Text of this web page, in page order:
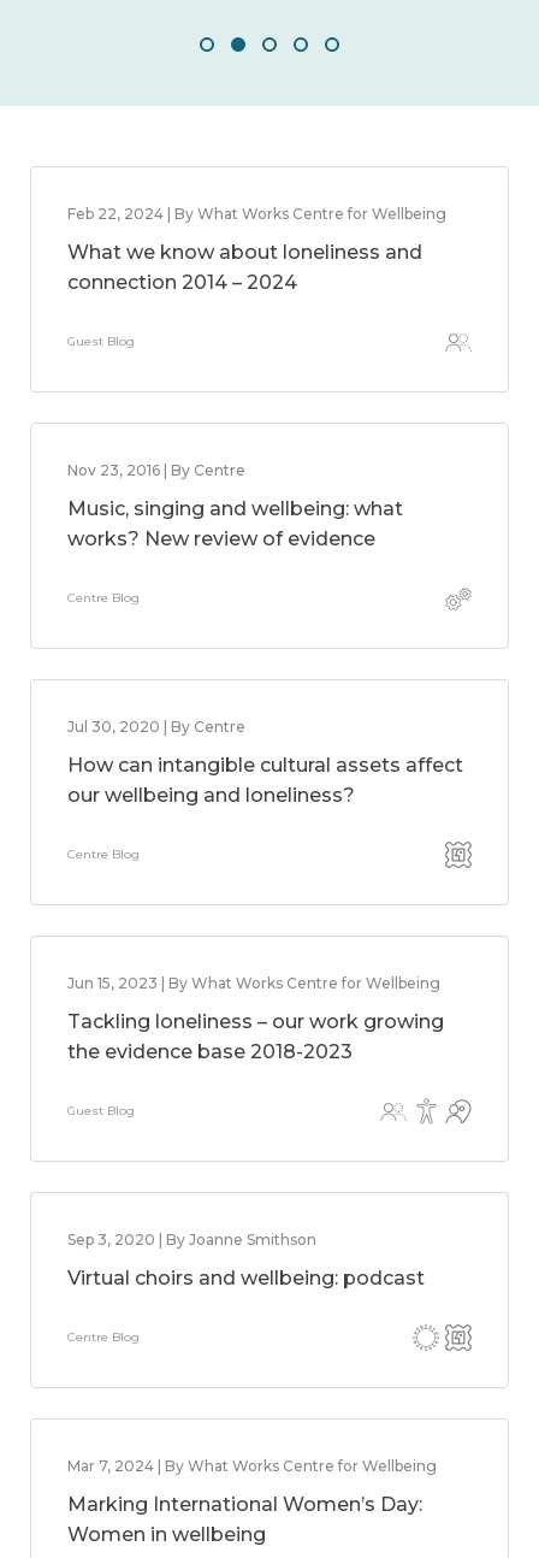
Feb 22, 2024 | By What Works Centre for Wellbeing
What we know about loneliness and
connection 2014 – 2024
Guest Blog
Nov 23, 2016 | By Centre
Music, singing and wellbeing: what
works? New review of evidence
Centre Blog
Jul 30, 2020 | By Centre
How can intangible cultural assets affect
our wellbeing and loneliness?
Centre Blog
Jun 15, 2023 | By What Works Centre for Wellbeing
Tackling loneliness – our work growing
the evidence base 2018-2023
Guest Blog
Sep 3, 2020 | By Joanne Smithson
Virtual choirs and wellbeing: podcast
Centre Blog
Mar 7, 2024 | By What Works Centre for Wellbeing
Marking International Women’s Day:
Women in wellbeing